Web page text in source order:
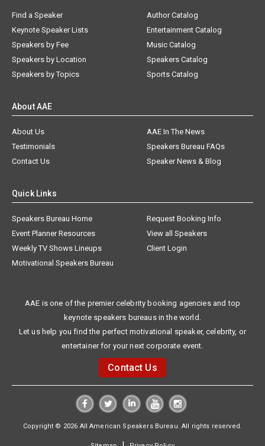
Find a Speaker
Keynote Speaker Lists
Speakers by Fee
Speakers by Location
Speakers by Topics
Author Catalog
Entertainment Catalog
Music Catalog
Speakers Catalog
Sports Catalog
About AAE
About Us
AAE In The News
Testimonials
Speakers Bureau FAQs
Contact Us
Speaker News & Blog
Quick Links
Speakers Bureau Home
Request Booking Info
Event Planner Resources
View all Speakers
Weekly TV Shows Lineups
Client Login
Motivational Speakers Bureau
AAE is one of the premier celebrity booking agencies and top
keynote speakers bureaus in the world.
Let us help you find the perfect motivational speaker, celebrity, or
entertainer for your next corporate event.
Contact Us
Copyright © 2026 All American Speakers Bureau. All rights reserved.